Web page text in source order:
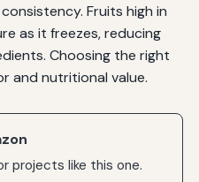
Fruits high in
as it freezes, reducing
Choosing the right
and nutritional value.
projects like this one.